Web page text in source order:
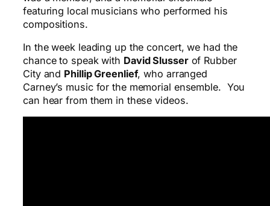
featuring local musicians who performed his
compositions.
In the week leading up the concert, we had the
chance to speak with David Slusserof Rubber
City and Phillip Greenlief, who arranged
Carney’s music for the memorial ensemble. You
can hear from them in these videos.